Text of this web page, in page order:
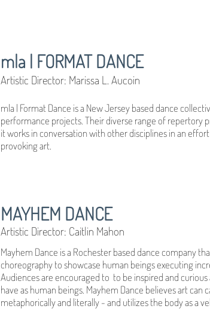
mla | FORMAT DANCE
Artistic Director: Marissa L. Aucoin
mla | Format Dance is a New Jersey based dance
performance projects. Their diverse range of repertory
it works in conversation with other disciplines in an
provoking art.
MAYHEM DANCE
Artistic Director: Caitlin Mahon
Mayhem Dance is a Rochester based dance company
choreography to showcase human beings executing
Audiences are encouraged to to be inspired and
have as human beings. Mayhem Dance believes art
metaphorically and literally - and utilizes the body as a